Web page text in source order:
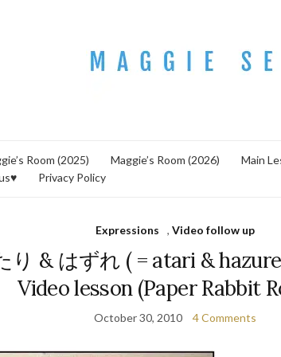
Room (2025) Maggie’s Room (2026) Main
Privacy Policy
Expressions , Video follow up
り & はずれ ( = atari &
Video lesson (Paper Rabbit
October 30, 2010 4 Comments